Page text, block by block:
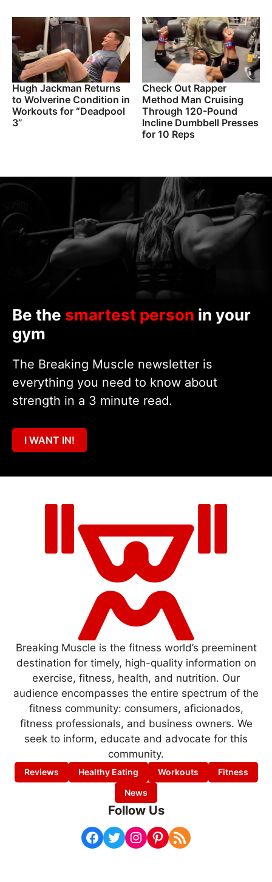
Hugh Jackman Returns
to Wolverine Condition in
Workouts for “Deadpool
3”
Check Out Rapper
Method Man Cruising
Through 120-Pound
Incline Dumbbell Presses
for 10 Reps
Be the smartest person in your
gym
The Breaking Muscle newsletter is
everything you need to know about
strength in a 3 minute read.
I WANT IN!
Breaking Muscle is the fitness world’s preeminent
destination for timely, high-quality information on
exercise, fitness, health, and nutrition. Our
audience encompasses the entire spectrum of the
fitness community: consumers, aficionados,
fitness professionals, and business owners. We
seek to inform, educate and advocate for this
community.
Reviews Healthy Eating Workouts
Fitness
News
Follow Us
Facebook Twitter Instagram Pinterest RSS Feed